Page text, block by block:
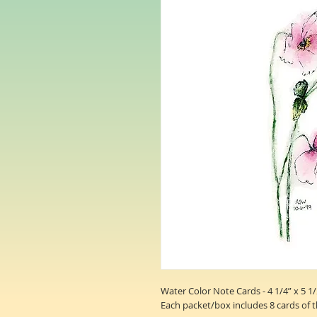
Water Color Note Cards - 4 1/4” x 5 1/
Each packet/box includes 8 cards of